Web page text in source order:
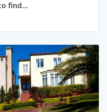
find...